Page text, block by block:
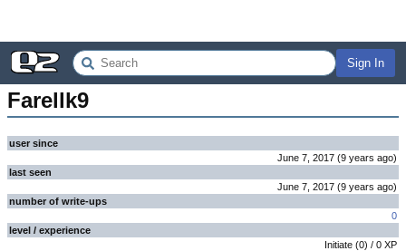
Sign In
Farellk9
user since
June 7, 2017 (9 years ago)
last seen
June 7, 2017 (9 years ago)
number of write-ups
0
level / experience
Initiate (0) / 0 XP